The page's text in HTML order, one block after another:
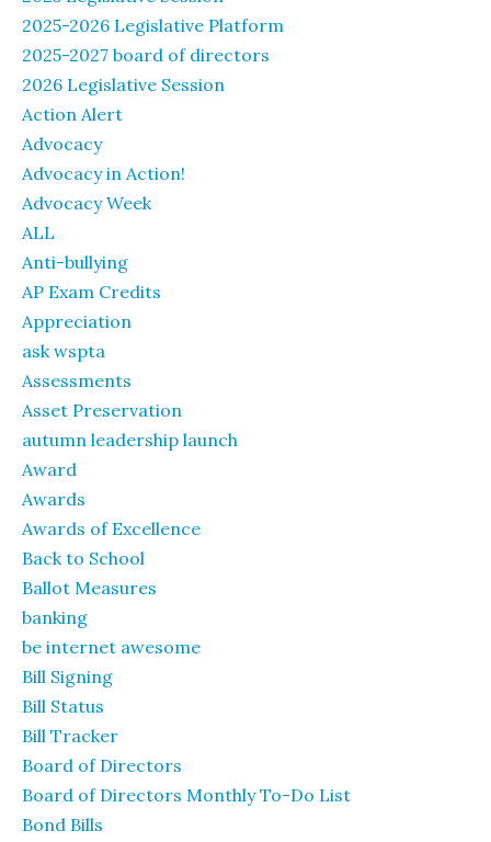
2025-2026 Legislative Platform
2025-2027 board of directors
2026 Legislative Session
Action Alert
Advocacy
Advocacy in Action!
Advocacy Week
ALL
Anti-bullying
AP Exam Credits
Appreciation
ask wspta
Assessments
Asset Preservation
autumn leadership launch
Award
Awards
Awards of Excellence
Back to School
Ballot Measures
banking
be internet awesome
Bill Signing
Bill Status
Bill Tracker
Board of Directors
Board of Directors Monthly To-Do List
Bond Bills